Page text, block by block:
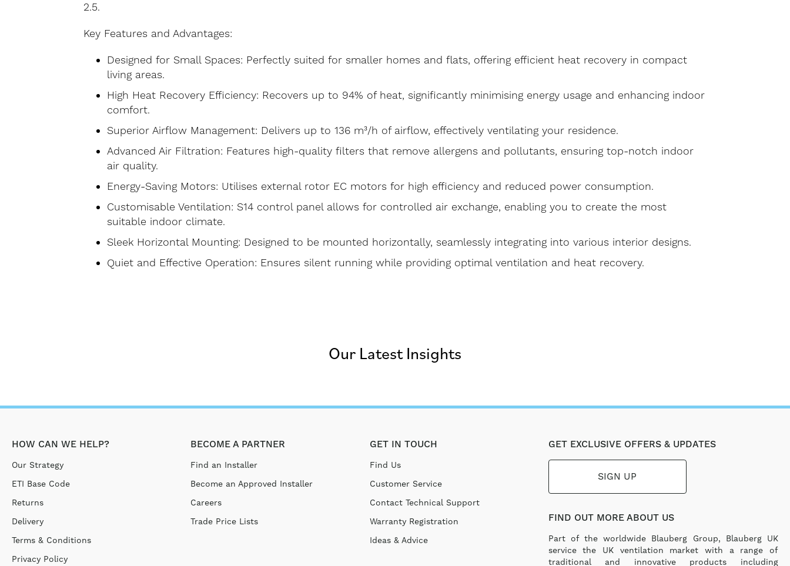
2.5.
Key Features and Advantages:
Designed for Small Spaces: Perfectly suited for smaller homes and flats, offering efficient heat recovery in compact
living areas.
High Heat Recovery Efficiency: Recovers up to 94% of heat, significantly minimising energy usage and enhancing indoor
comfort.
Superior Airflow Management: Delivers up to 136 m³/h of airflow, effectively ventilating your residence.
Advanced Air Filtration: Features high-quality filters that remove allergens and pollutants, ensuring top-notch indoor
air quality.
Energy-Saving Motors: Utilises external rotor EC motors for high efficiency and reduced power consumption.
Customisable Ventilation: S14 control panel allows for controlled air exchange, enabling you to create the most
suitable indoor climate.
Sleek Horizontal Mounting: Designed to be mounted horizontally, seamlessly integrating into various interior designs.
Quiet and Effective Operation: Ensures silent running while providing optimal ventilation and heat recovery.
Our Latest Insights
HOW CAN WE HELP?
Our Strategy
ETI Base Code
Returns
Delivery
Terms & Conditions
Privacy Policy
BECOME A PARTNER
Find an Installer
Become an Approved Installer
Careers
Trade Price Lists
GET IN TOUCH
Find Us
Customer Service
Contact Technical Support
Warranty Registration
Ideas & Advice
GET EXCLUSIVE OFFERS & UPDATES
SIGN UP
FIND OUT MORE ABOUT US
Part of the worldwide Blauberg Group, Blauberg UK
service the UK ventilation market with a range of
traditional and innovative products including